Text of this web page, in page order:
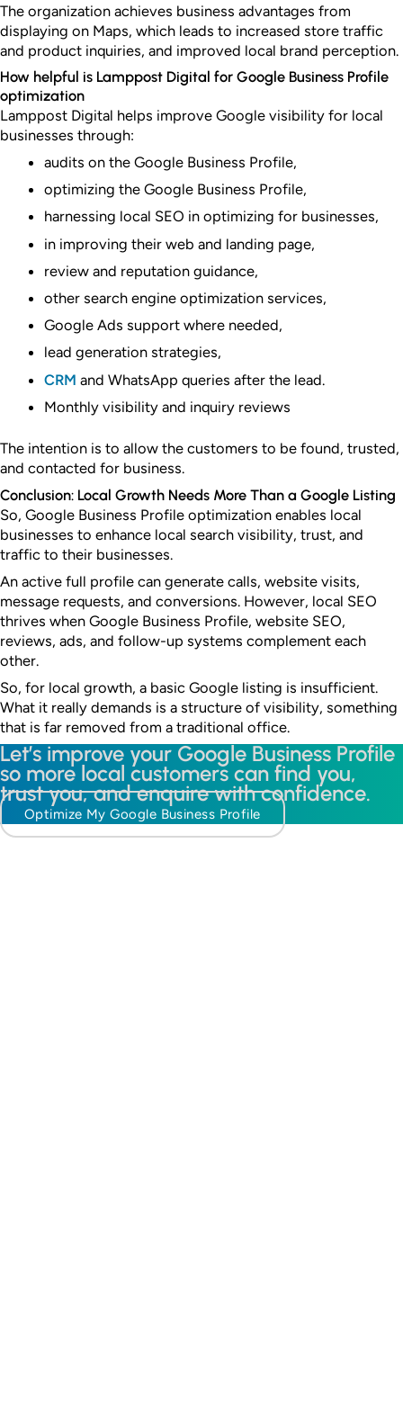
The organization achieves business advantages from
displaying on Maps, which leads to increased store traffic
and product inquiries, and improved local brand perception.
How helpful is Lamppost Digital for Google Business Profile
optimization
Lamppost Digital helps improve Google visibility for local
businesses through:
audits on the Google Business Profile,
optimizing the Google Business Profile,
harnessing local SEO in optimizing for businesses,
in improving their web and landing page,
review and reputation guidance,
other search engine optimization services,
Google Ads support where needed,
lead generation strategies,
CRM and WhatsApp queries after the lead.
Monthly visibility and inquiry reviews
The intention is to allow the customers to be found, trusted,
and contacted for business.
Conclusion: Local Growth Needs More Than a Google Listing
So, Google Business Profile optimization enables local
businesses to enhance local search visibility, trust, and
traffic to their businesses.
An active full profile can generate calls, website visits,
message requests, and conversions. However, local SEO
thrives when Google Business Profile, website SEO,
reviews, ads, and follow-up systems complement each
other.
So, for local growth, a basic Google listing is insufficient.
What it really demands is a structure of visibility, something
that is far removed from a traditional office.
Let’s improve your Google Business Profile
so more local customers can find you,
trust you, and enquire with confidence.
Optimize My Google Business Profile